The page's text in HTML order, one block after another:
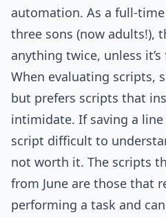
automation. As a full-
three sons (now adults!),
anything twice, unless
When evaluating scripts,
but prefers scripts that
intimidate. If saving a
script difficult to
not worth it. The scripts
from June are those that
performing a task and